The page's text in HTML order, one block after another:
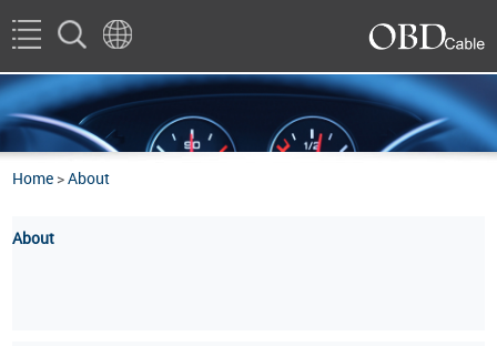
Home >About
About